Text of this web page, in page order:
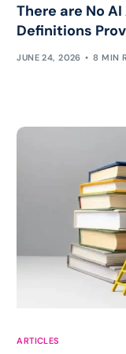
There are No
Definitions
JUNE 24, 2026 8 MIN
ARTICLES